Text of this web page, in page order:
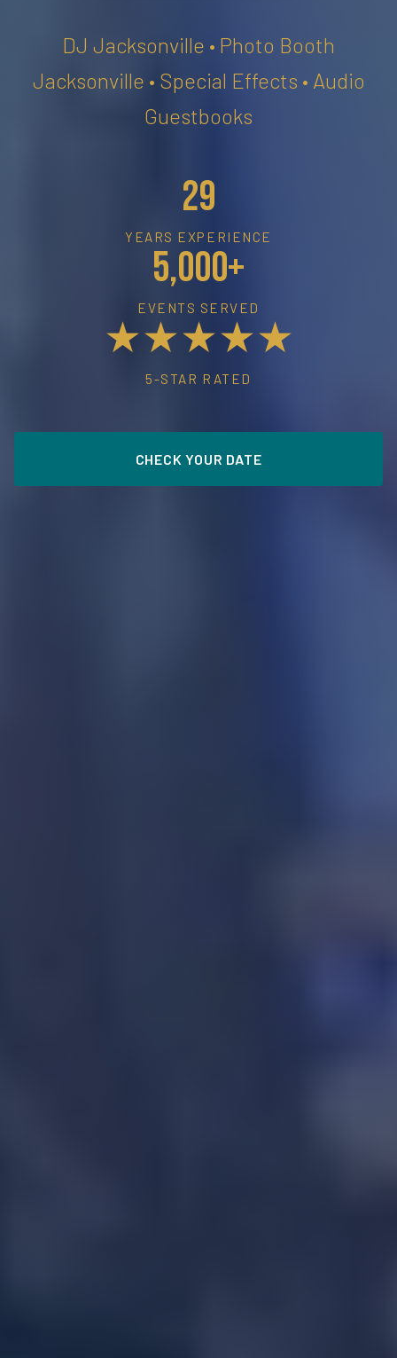
DJ Jacksonville • Photo Booth
Jacksonville • Special Effects • Audio
Guestbooks
29
YEARS EXPERIENCE
5,000+
EVENTS SERVED
★★★★★
5-STAR RATED
CHECK YOUR DATE